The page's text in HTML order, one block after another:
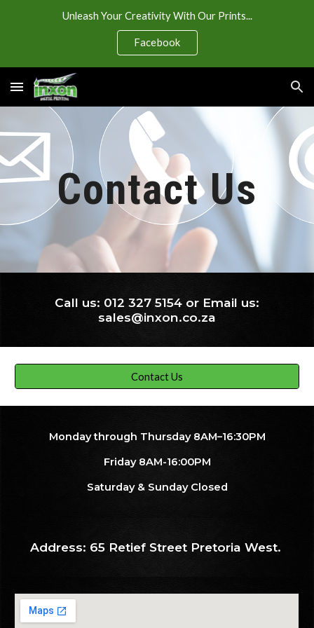
Unleash Your Creativity With Our Prints...
Facebook
Contact Us
Call us: 012 327 5154 or Email us:
sales@inxon.co.za
Contact Us
Monday through Thursday 8AM–16:30PM
Friday 8AM-16:00PM
Saturday & Sunday Closed
Address: 65 Retief Street Pretoria West.